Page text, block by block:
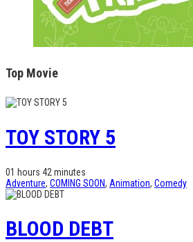
Top Movie
TOY STORY 5
01 hours 42 minutes
Adventure, COMING SOON, Animation, Comedy
BLOOD DEBT